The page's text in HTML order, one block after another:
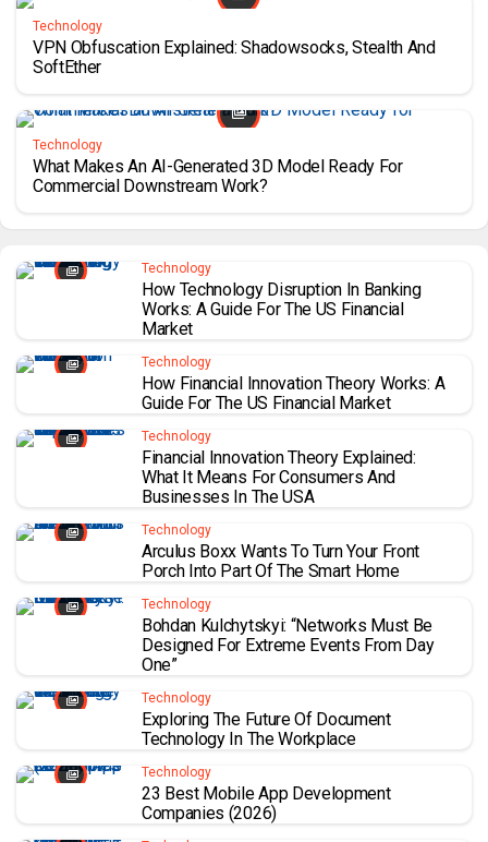
Technology
VPN Obfuscation Explained: Shadowsocks, Stealth And
SoftEther
Technology
What Makes An AI-Generated 3D Model Ready For
Commercial Downstream Work?
Technology
How Technology Disruption In Banking
Works: A Guide For The US Financial
Market
Technology
How Financial Innovation Theory Works: A
Guide For The US Financial Market
Technology
Financial Innovation Theory Explained:
What It Means For Consumers And
Businesses In The USA
Technology
Arculus Boxx Wants To Turn Your Front
Porch Into Part Of The Smart Home
Technology
Bohdan Kulchytskyi: “Networks Must Be
Designed For Extreme Events From Day
One”
Technology
Exploring The Future Of Document
Technology In The Workplace
Technology
23 Best Mobile App Development
Companies (2026)